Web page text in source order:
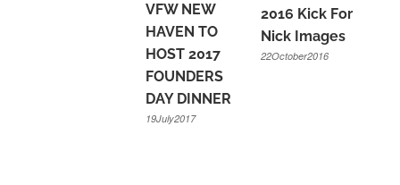
VFW NEW
HAVEN TO
HOST 2017
FOUNDERS
DAY DINNER
19July2017
2016 Kick For
Nick Images
22October2016